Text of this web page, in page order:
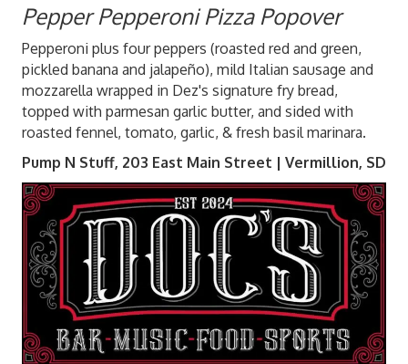
Pepper Pepperoni Pizza Popover
Pepperoni plus four peppers (roasted red and green,
pickled banana and jalapeño), mild Italian sausage and
mozzarella wrapped in Dez's signature fry bread,
topped with parmesan garlic butter, and sided with
roasted fennel, tomato, garlic, & fresh basil marinara.
Pump N Stuff, 203 East Main Street | Vermillion, SD